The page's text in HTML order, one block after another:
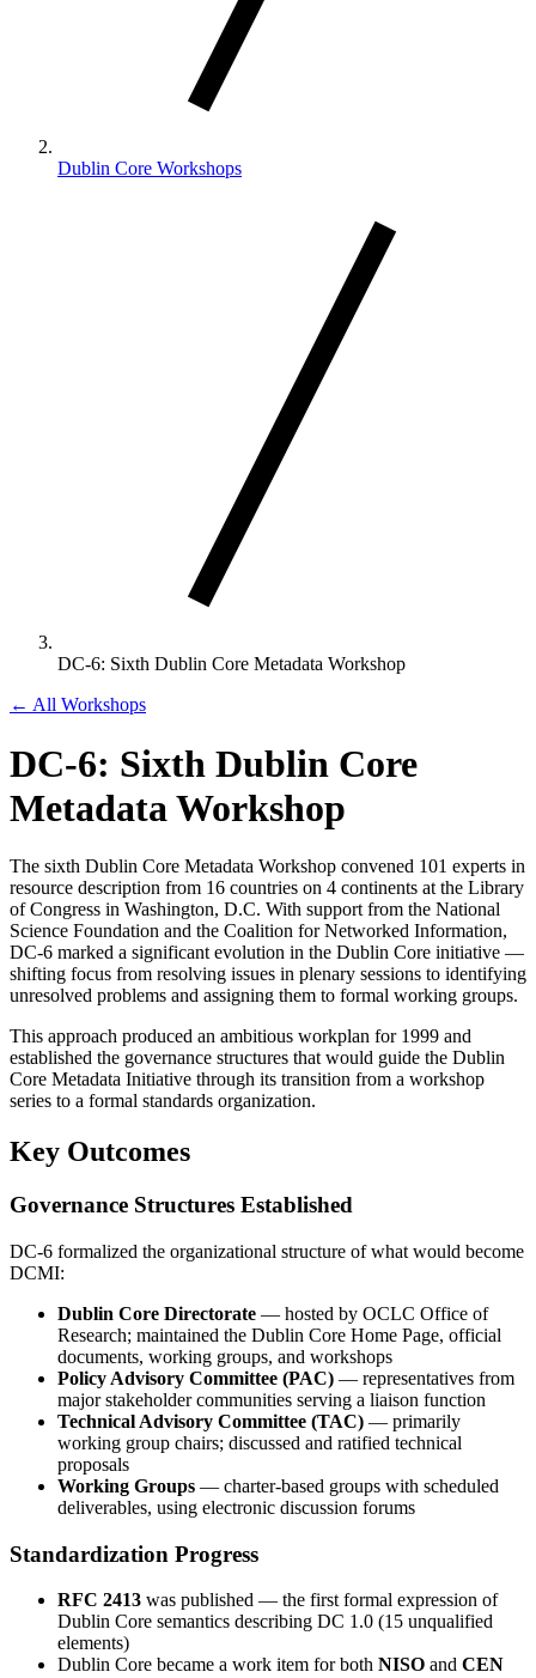
Dublin Core Workshops
DC-6: Sixth Dublin Core Metadata Workshop
← All Workshops
DC-6: Sixth Dublin Core
Metadata Workshop
The sixth Dublin Core Metadata Workshop convened 101 experts in
resource description from 16 countries on 4 continents at the Library
of Congress in Washington, D.C. With support from the National
Science Foundation and the Coalition for Networked Information,
DC-6 marked a significant evolution in the Dublin Core initiative —
shifting focus from resolving issues in plenary sessions to identifying
unresolved problems and assigning them to formal working groups.
This approach produced an ambitious workplan for 1999 and
established the governance structures that would guide the Dublin
Core Metadata Initiative through its transition from a workshop
series to a formal standards organization.
Key Outcomes
Governance Structures Established
DC-6 formalized the organizational structure of what would become
DCMI:
Dublin Core Directorate — hosted by OCLC Office of
Research; maintained the Dublin Core Home Page, official
documents, working groups, and workshops
Policy Advisory Committee (PAC) — representatives from
major stakeholder communities serving a liaison function
Technical Advisory Committee (TAC) — primarily
working group chairs; discussed and ratified technical
proposals
Working Groups — charter-based groups with scheduled
deliverables, using electronic discussion forums
Standardization Progress
RFC 2413 was published — the first formal expression of
Dublin Core semantics describing DC 1.0 (15 unqualified
elements)
Dublin Core became a work item for both NISO and CEN